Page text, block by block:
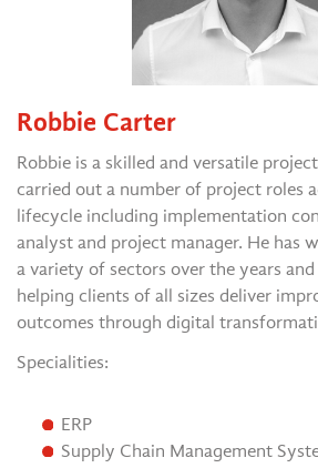
Robbie Carter
Robbie is a skilled and versatile
carried out a number of project roles
lifecycle including implementation
analyst and project manager. He has
a variety of sectors over the years
helping clients of all sizes deliver
outcomes through digital
Specialities:
ERP
Supply Chain Management